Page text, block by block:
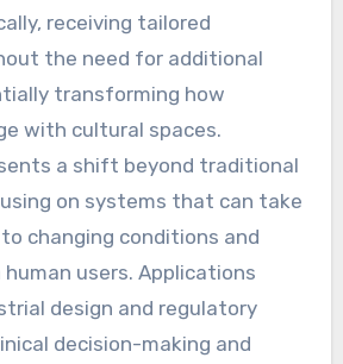
receiving tailored
the need for additional
transforming how
with cultural spaces.
a shift beyond traditional
on systems that can take
changing conditions and
users. Applications
design and regulatory
decision-making and